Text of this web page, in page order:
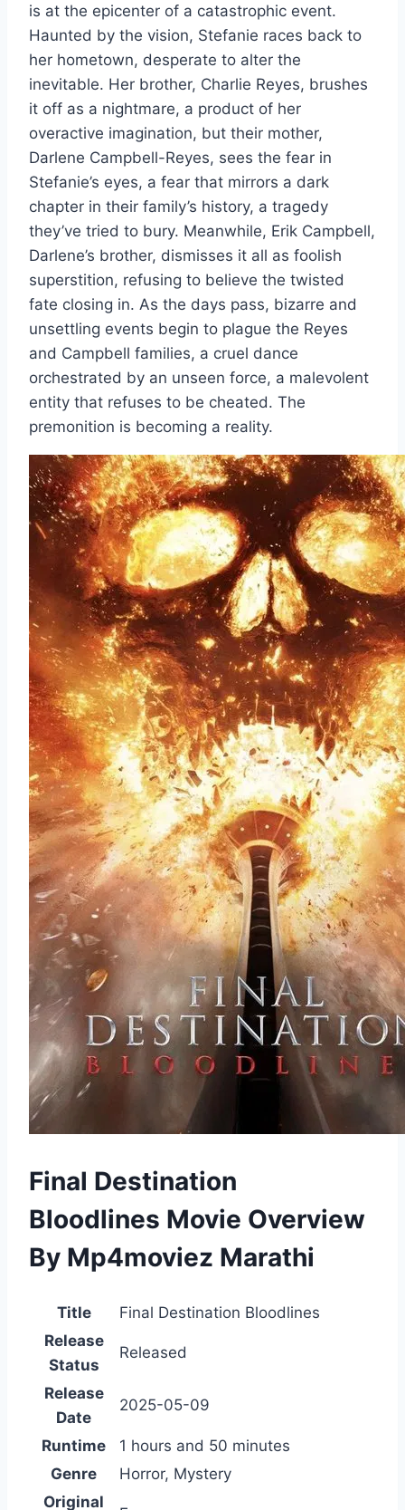
is at the epicenter of a catastrophic event.
Haunted by the vision, Stefanie races back to
her hometown, desperate to alter the
inevitable. Her brother, Charlie Reyes, brushes
it off as a nightmare, a product of her
overactive imagination, but their mother,
Darlene Campbell-Reyes, sees the fear in
Stefanie’s eyes, a fear that mirrors a dark
chapter in their family’s history, a tragedy
they’ve tried to bury. Meanwhile, Erik Campbell,
Darlene’s brother, dismisses it all as foolish
superstition, refusing to believe the twisted
fate closing in. As the days pass, bizarre and
unsettling events begin to plague the Reyes
and Campbell families, a cruel dance
orchestrated by an unseen force, a malevolent
entity that refuses to be cheated. The
premonition is becoming a reality.
Final Destination
Bloodlines Movie Overview
By Mp4moviez Marathi
Title
Final Destination Bloodlines
Release
Status
Released
Release
Date
2025-05-09
Runtime
1 hours and 50 minutes
Genre
Horror, Mystery
Original